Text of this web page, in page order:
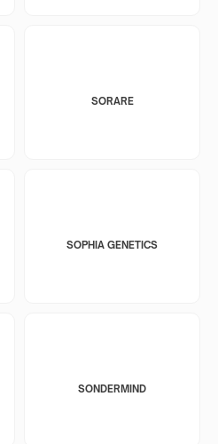
SORARE
SOPHIA GENETICS
SONDERMIND